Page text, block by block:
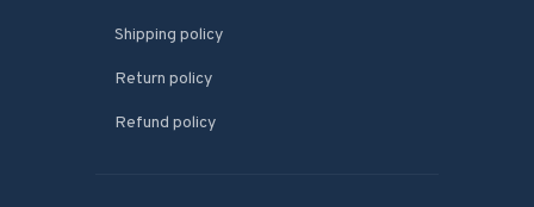
Shipping policy
Return policy
Refund policy